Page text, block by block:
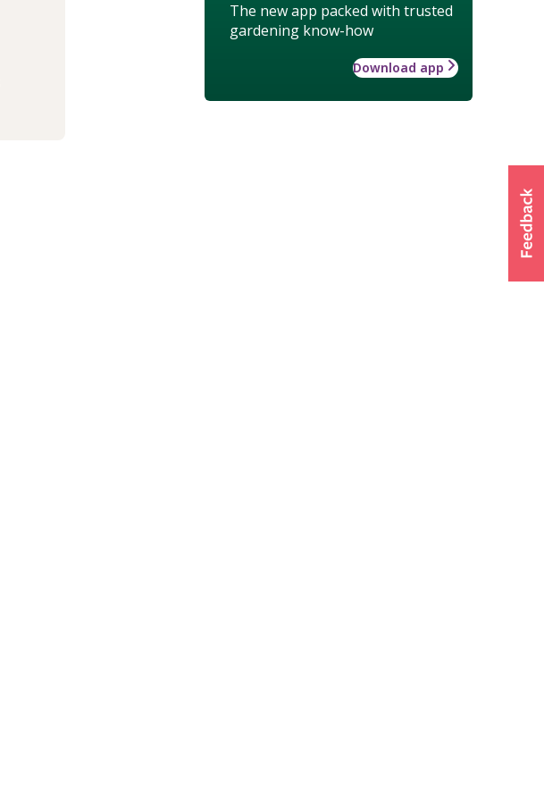
The new app packed with trusted
gardening know-how
Download app